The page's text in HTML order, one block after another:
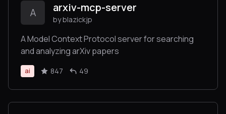
A arxiv-mcp-server
by blazickjp
A Model Context Protocol server for searching
and analyzing arXiv papers
ai 847 49